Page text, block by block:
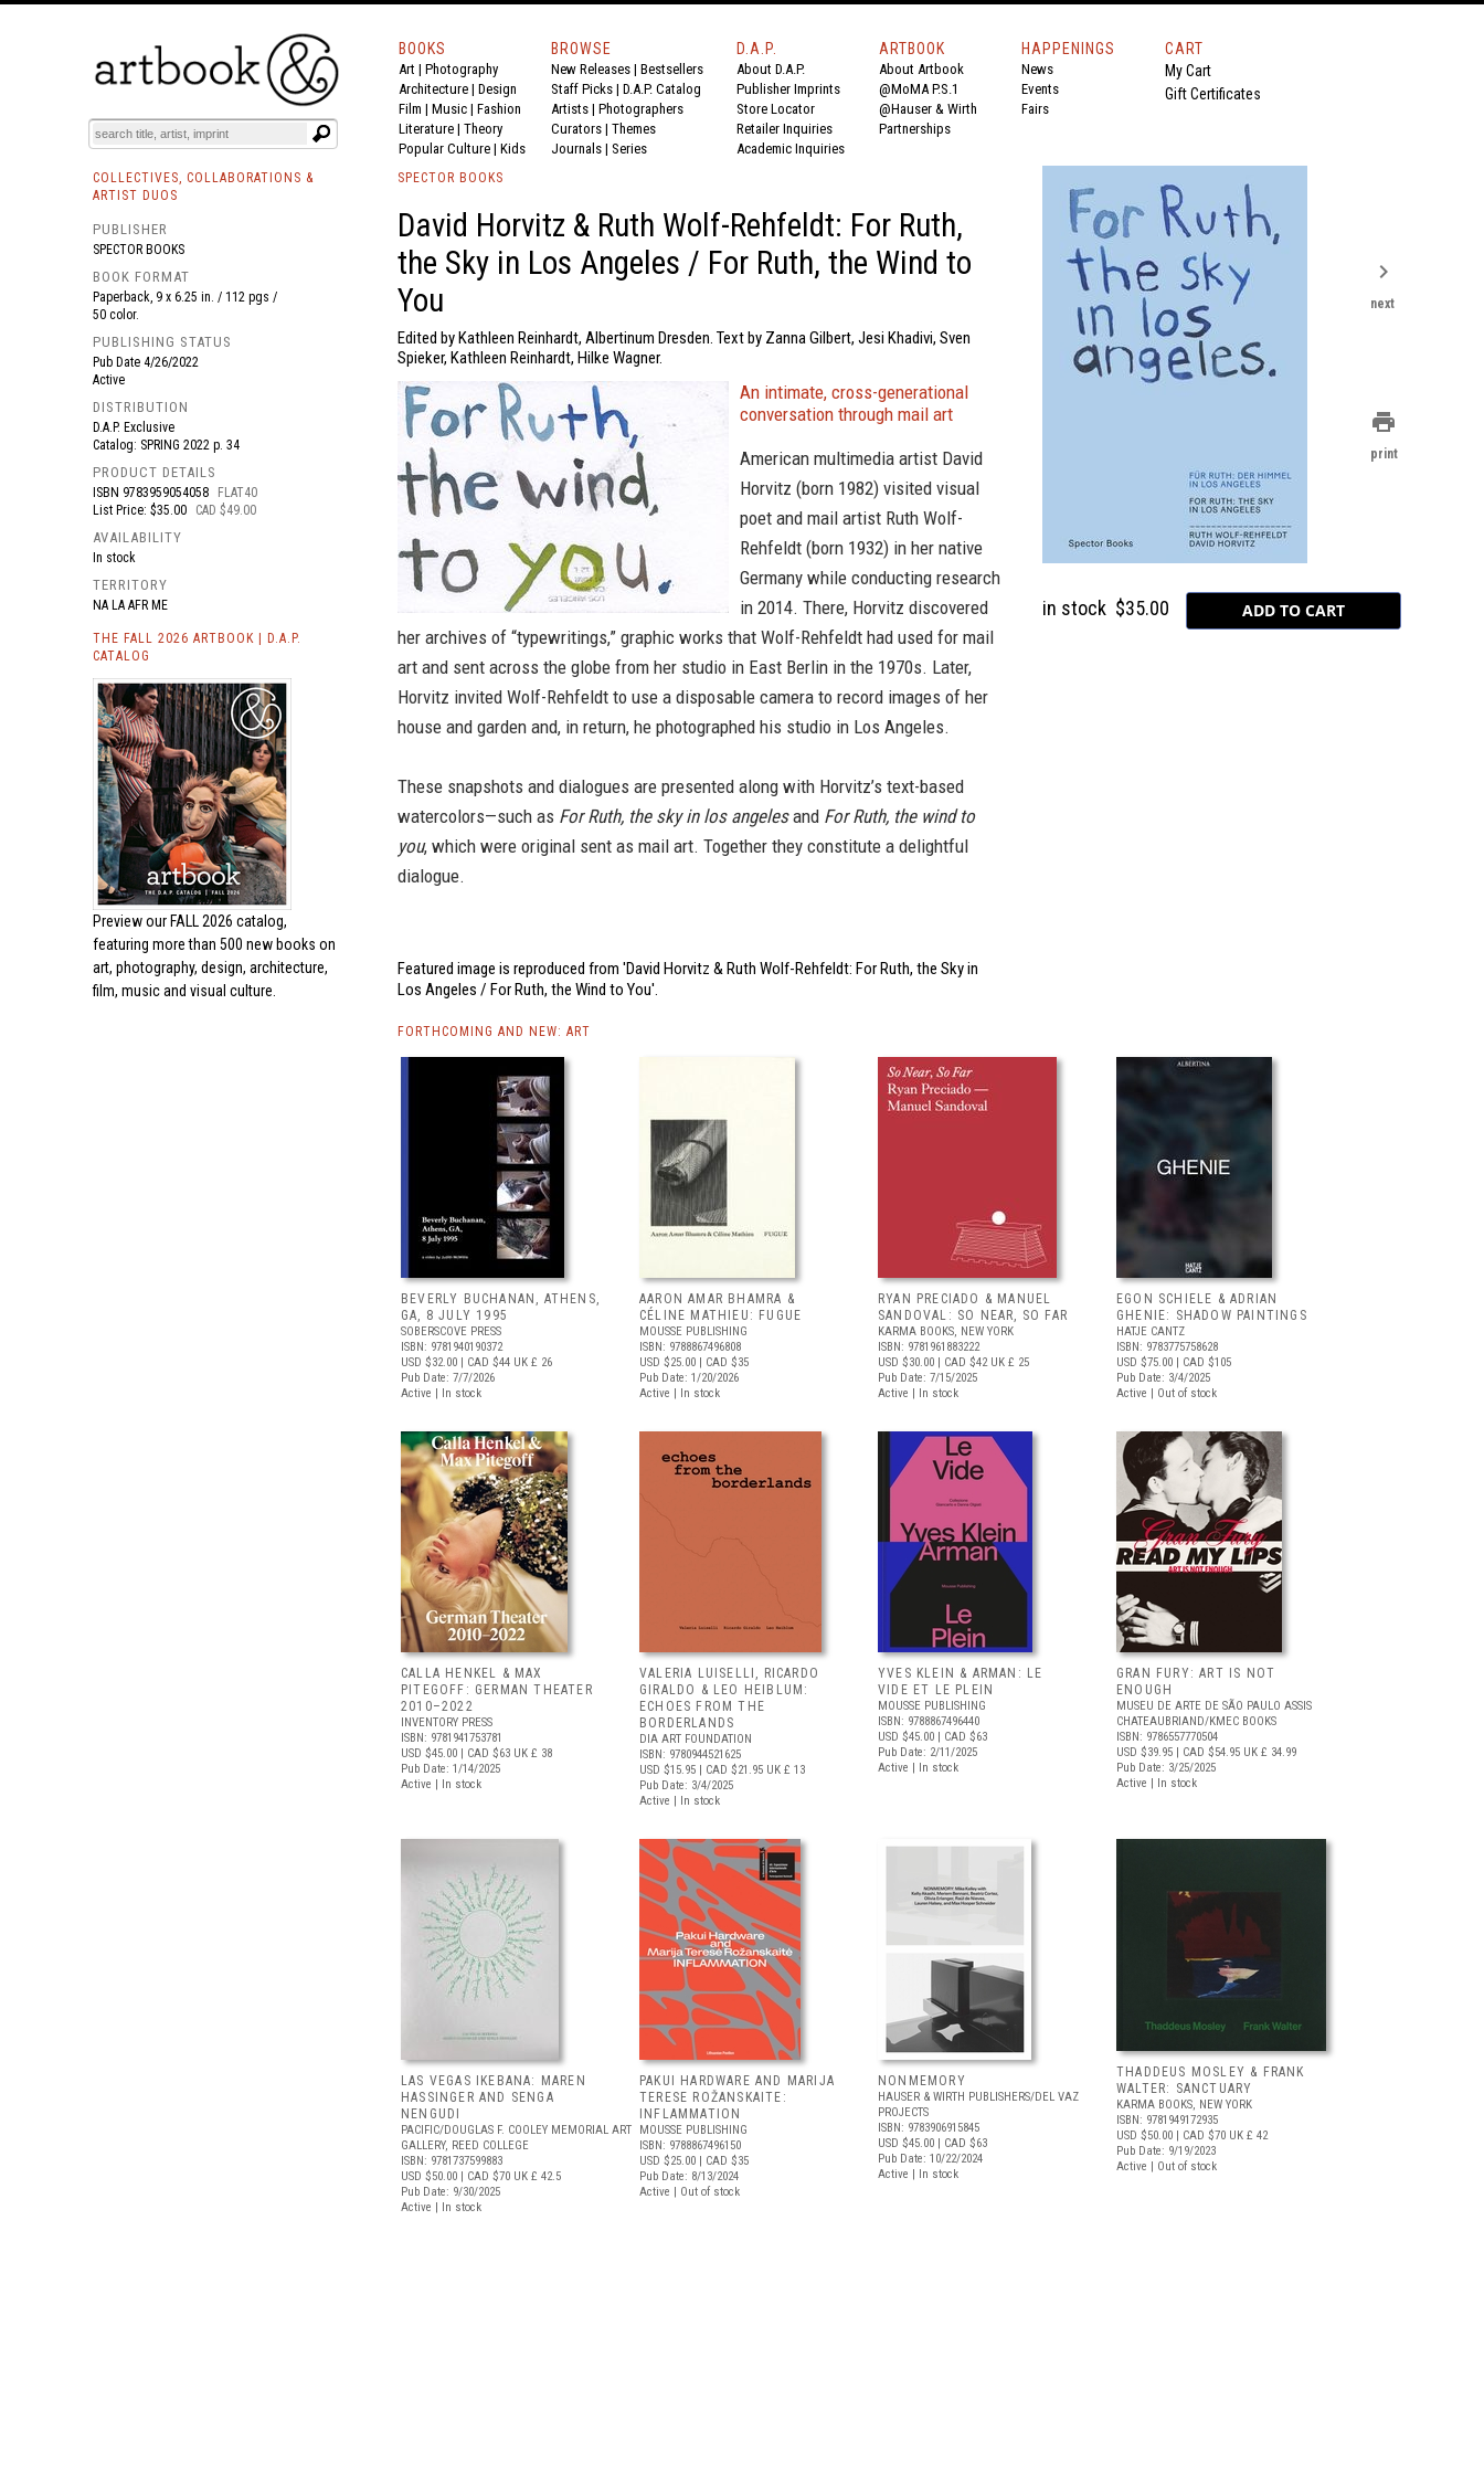
BOOKS EVENTS AND FEATURES
BOOKS
Art | Photography
Architecture | Design
Film | Music | Fashion
Literature | Theory
Popular Culture | Kids
BROWSE
New Releases | Bestsellers
Staff Picks | D.A.P. Catalog
Artists | Photographers
Curators | Themes
Journals | Series
D.A.P.
About D.A.P.
Publisher Imprints
Store Locator
Retailer Inquiries
Academic Inquiries
ARTBOOK
About Artbook
@MoMA P.S.1
@Hauser & Wirth
Partnerships
HAPPENINGS
News
Events
Fairs
CART
My Cart
Gift Certificates
COLLECTIVES, COLLABORATIONS &
ARTIST DUOS
PUBLISHER
SPECTOR BOOKS
BOOK FORMAT
Paperback, 9 x 6.25 in. / 112 pgs /
50 color.
PUBLISHING STATUS
Pub Date 4/26/2022
Active
DISTRIBUTION
D.A.P. Exclusive
Catalog: SPRING 2022 p. 34
PRODUCT DETAILS
ISBN 9783959054058
FLAT40
List Price: $35.00
CAD $49.00
AVAILABILITY
In stock
TERRITORY
NA LA AFR ME
THE FALL 2026 ARTBOOK | D.A.P.
CATALOG
Preview our FALL 2026 catalog,
featuring more than 500 new books on
art, photography, design, architecture,
film, music and visual culture.
SPECTOR BOOKS
David Horvitz & Ruth Wolf-Rehfeldt: For Ruth,
the Sky in Los Angeles / For Ruth, the Wind to
You
Edited by Kathleen Reinhardt, Albertinum Dresden. Text by Zanna Gilbert, Jesi Khadivi, Sven
Spieker, Kathleen Reinhardt, Hilke Wagner.
An intimate, cross-generational
conversation through mail art
American multimedia artist David
Horvitz (born 1982) visited visual
poet and mail artist Ruth Wolf-
Rehfeldt (born 1932) in her native
Germany while conducting research
in 2014. There, Horvitz discovered
her archives of “typewritings,” graphic works that Wolf-Rehfeldt had used for mail
art and sent across the globe from her studio in East Berlin in the 1970s. Later,
Horvitz invited Wolf-Rehfeldt to use a disposable camera to record images of her
house and garden and, in return, he photographed his studio in Los Angeles.
These snapshots and dialogues are presented along with Horvitz’s text-based
watercolors—such as For Ruth, the sky in los angelesand For Ruth, the wind to
you, which were original sent as mail art. Together they constitute a delightful
dialogue.
Featured image is reproduced from 'David Horvitz & Ruth Wolf-Rehfeldt: For Ruth, the Sky in
Los Angeles / For Ruth, the Wind to You'.
in stock $35.00
FORTHCOMING AND NEW: ART
BEVERLY BUCHANAN, ATHENS,
GA, 8 JULY 1995
SOBERSCOVE PRESS
ISBN: 9781940190372
USD $32.00 | CAD $44 UK £ 26
Pub Date: 7/7/2026
Active | In stock
AARON AMAR BHAMRA &
CÉLINE MATHIEU: FUGUE
MOUSSE PUBLISHING
ISBN: 9788867496808
USD $25.00 | CAD $35
Pub Date: 1/20/2026
Active | In stock
RYAN PRECIADO & MANUEL
SANDOVAL: SO NEAR, SO FAR
KARMA BOOKS, NEW YORK
ISBN: 9781961883222
USD $30.00 | CAD $42UK £ 25
Pub Date: 7/15/2025
Active | In stock
EGON SCHIELE & ADRIAN
GHENIE: SHADOW PAINTINGS
HATJE CANTZ
ISBN: 9783775758628
USD $75.00 | CAD $105
Pub Date: 3/4/2025
Active | Out of stock
CALLA HENKEL & MAX
PITEGOFF: GERMAN THEATER
2010–2022
INVENTORY PRESS
ISBN: 9781941753781
USD $45.00 | CAD $63 UK £ 38
Pub Date: 1/14/2025
Active | In stock
VALERIA LUISELLI, RICARDO
GIRALDO & LEO HEIBLUM:
ECHOES FROM THE
BORDERLANDS
DIA ART FOUNDATION
ISBN: 9780944521625
USD $15.95 | CAD $21.95 UK £ 13
Pub Date: 3/4/2025
Active | In stock
YVES KLEIN & ARMAN: LE
VIDE ET LE PLEIN
MOUSSE PUBLISHING
ISBN: 9788867496440
USD $45.00 | CAD $63
Pub Date: 2/11/2025
Active | In stock
GRAN FURY: ART IS NOT
ENOUGH
MUSEU DE ARTE DE SÃO PAULO ASSIS
CHATEAUBRIAND/KMEC BOOKS
ISBN: 9786557770504
USD $39.95 | CAD $54.95 UK £ 34.99
Pub Date: 3/25/2025
Active | In stock
LAS VEGAS IKEBANA: MAREN
HASSINGER AND SENGA
NENGUDI
PACIFIC/DOUGLAS F. COOLEY MEMORIAL ART
GALLERY, REED COLLEGE
ISBN: 9781737599883
USD $50.00 | CAD $70 UK £ 42.5
Pub Date: 9/30/2025
Active | In stock
PAKUI HARDWARE AND MARIJA
TERESE ROŽANSKAITE:
INFLAMMATION
MOUSSE PUBLISHING
ISBN: 9788867496150
USD $25.00 | CAD $35
Pub Date: 8/13/2024
Active | Out of stock
NONMEMORY
HAUSER & WIRTH PUBLISHERS/DEL VAZ
PROJECTS
ISBN: 9783906915845
USD $45.00 | CAD $63
Pub Date: 10/22/2024
Active | In stock
THADDEUS MOSLEY & FRANK
WALTER: SANCTUARY
KARMA BOOKS, NEW YORK
ISBN: 9781949172935
USD $50.00 | CAD $70 UK £ 42
Pub Date: 9/19/2023
Active | Out of stock
chevron_right
next
print
print